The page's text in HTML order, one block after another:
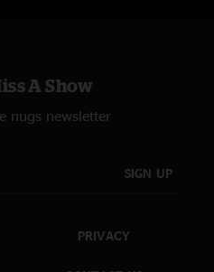
A Show
nugs newsletter
SIGN UP
PRIVACY